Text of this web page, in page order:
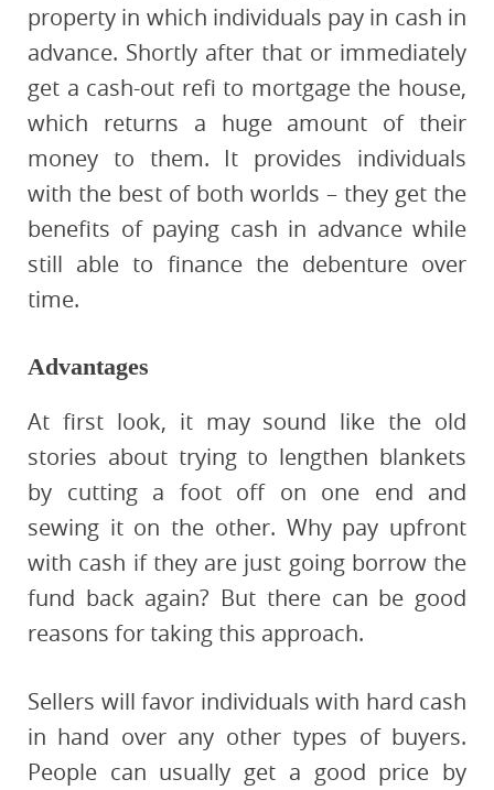
property in which individuals pay in cash in
advance. Shortly after that or immediately
get a cash-out refi to mortgage the house,
which returns a huge amount of their
money to them. It provides individuals
with the best of both worlds – they get the
benefits of paying cash in advance while
still able to finance the debenture over
time.
Advantages
At first look, it may sound like the old
stories about trying to lengthen blankets
by cutting a foot off on one end and
sewing it on the other. Why pay upfront
with cash if they are just going borrow the
fund back again? But there can be good
reasons for taking this approach.
Sellers will favor individuals with hard cash
in hand over any other types of buyers.
People can usually get a good price by